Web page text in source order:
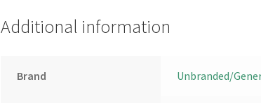
Additional information
Brand Unbranded/